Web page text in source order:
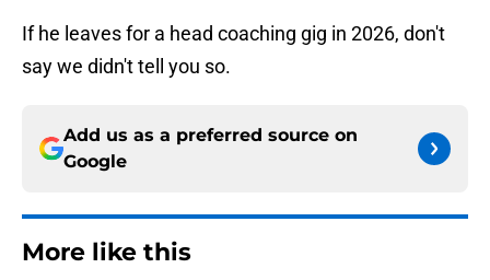
If he leaves for a head coaching gig in 2026, don't
say we didn't tell you so.
Add us as a preferred source on
Google
More like this